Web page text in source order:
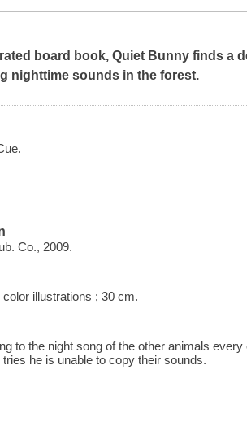
board book, Quiet Bunny finds a
nighttime sounds in the forest.
Co., 2009.
illustrations ; 30 cm.
to the night song of the other animals
he is unable to copy their sounds.